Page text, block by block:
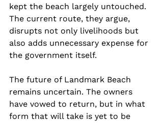
kept the beach largely untouched.
The current route, they argue,
disrupts not only livelihoods but
also adds unnecessary expense for
the government itself.
The future of Landmark Beach
remains uncertain. The owners
have vowed to return, but in what
form that will take is yet to be